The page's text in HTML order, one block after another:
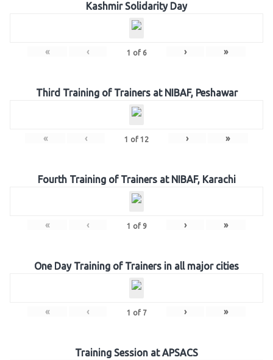
Kashmir Solidarity Day
« ‹ 1 of 6 › »
Third Training of Trainers at NIBAF, Peshawar
« ‹ 1 of 12 › »
Fourth Training of Trainers at NIBAF, Karachi
« ‹ 1 of 9 › »
One Day Training of Trainers in all major cities
« ‹ 1 of 7 › »
Training Session at APSACS